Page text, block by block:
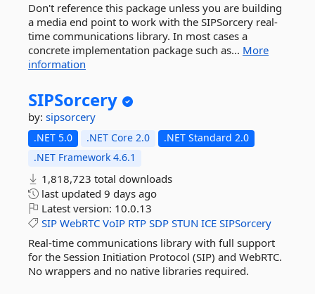
Don't reference this package unless you are building
a media end point to work with the SIPSorcery real-
time communications library. In most cases a
concrete implementation package such as... More
information
SIPSorcery
by: sipsorcery
.NET 5.0 .NET Core 2.0
.NET Standard 2.0
.NET Framework 4.6.1
1,818,723 total downloads
last updated 9 days ago
Latest version: 10.0.13
SIP WebRTC VoIP RTP SDP STUN ICE SIPSorcery
Real-time communications library with full support
for the Session Initiation Protocol (SIP) and WebRTC.
No wrappers and no native libraries required.